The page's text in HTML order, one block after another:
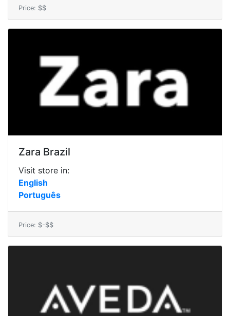
Price: $$
Zara Brazil
Visit store in:
English
Português
Price: $-$$